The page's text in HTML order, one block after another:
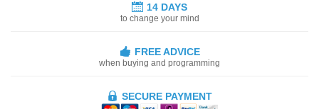
14 DAYS
to change your mind
FREE ADVICE
when buying and programming
SECURE PAYMENT